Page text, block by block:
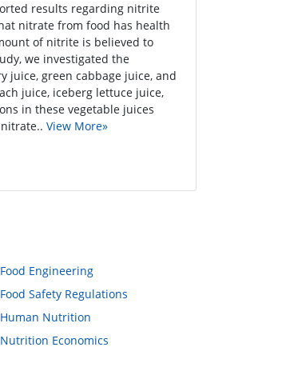
results regarding nitrite
nitrate from food has health
of nitrite is believed to
we investigated the
juice, green cabbage juice, and
juice, iceberg lettuce juice,
in these vegetable juices
View More»
Food Engineering
Food Safety Regulations
Human Nutrition
Nutrition Economics